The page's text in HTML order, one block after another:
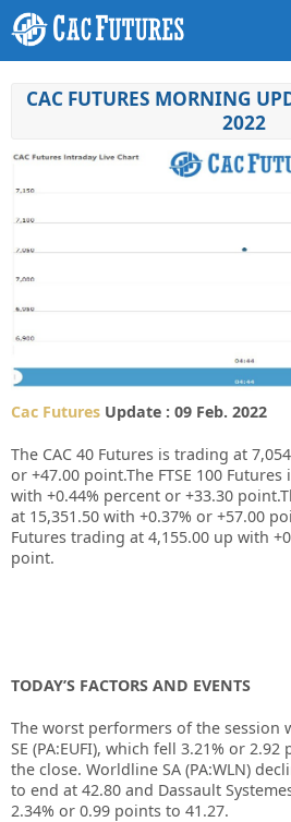
CAC FUTURES MORNING
2022
Cac Futures Update : 09 Feb. 2022
The CAC 40 Futures is trading at
or +47.00 point.The FTSE 100
with +0.44% percent or +33.30
at 15,351.50 with +0.37% or +57.00
Futures trading at 4,155.00 up with
point.
TODAY’S FACTORS AND EVENTS
The worst performers of the session
SE (PA:EUFI), which fell 3.21% or
the close. Worldline SA (PA:WLN)
to end at 42.80 and Dassault
2.34% or 0.99 points to 41.27.